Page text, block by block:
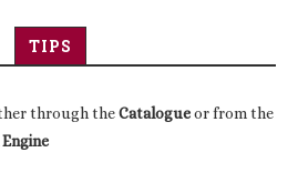
TIPS
through theCatalogueor from the